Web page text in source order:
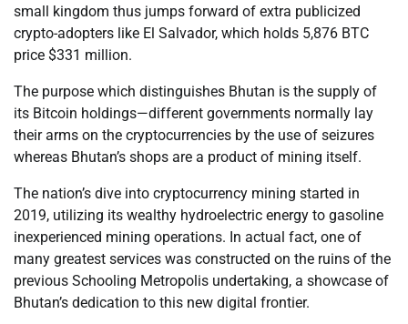
small kingdom thus jumps forward of extra publicized
crypto-adopters like El Salvador, which holds 5,876 BTC
price $331 million.
The purpose which distinguishes Bhutan is the supply of
its Bitcoin holdings—different governments normally lay
their arms on the cryptocurrencies by the use of seizures
whereas Bhutan’s shops are a product of mining itself.
The nation’s dive into cryptocurrency mining started in
2019, utilizing its wealthy hydroelectric energy to gasoline
inexperienced mining operations. In actual fact, one of
many greatest services was constructed on the ruins of the
previous Schooling Metropolis undertaking, a showcase of
Bhutan’s dedication to this new digital frontier.